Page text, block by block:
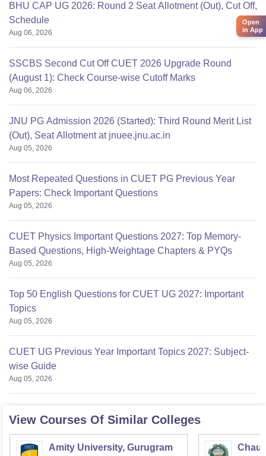
BHU CAP UG 2026: Round 2 Seat Allotment (Out), Cut Off,
Schedule
Aug 06, 2026
SSCBS Second Cut Off CUET 2026 Upgrade Round
(August 1): Check Course-wise Cutoff Marks
Aug 06, 2026
JNU PG Admission 2026 (Started): Third Round Merit List
(Out), Seat Allotment at jnuee.jnu.ac.in
Aug 05, 2026
Most Repeated Questions in CUET PG Previous Year
Papers: Check Important Questions
Aug 05, 2026
CUET Physics Important Questions 2027: Top Memory-
Based Questions, High-Weightage Chapters & PYQs
Aug 05, 2026
Top 50 English Questions for CUET UG 2027: Important
Topics
Aug 05, 2026
CUET UG Previous Year Important Topics 2027: Subject-
wise Guide
Aug 05, 2026
View Courses Of Similar Colleges
Amity University, Gurugram
Open
in App